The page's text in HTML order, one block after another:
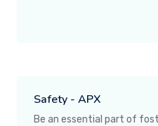
Safety - APX
Be an essential part of